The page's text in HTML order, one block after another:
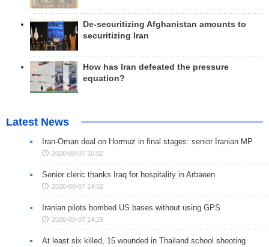
De-securitizing Afghanistan amounts to
securitizing Iran
How has Iran defeated the pressure
equation?
Latest News
Iran-Oman deal on Hormuz in final stages: senior Iranian MP
2026-08-07 16:02
Senior cleric thanks Iraq for hospitality in Arbaeen
2026-08-07 14:52
Iranian pilots bombed US bases without using GPS
2026-08-07 14:19
At least six killed, 15 wounded in Thailand school shooting